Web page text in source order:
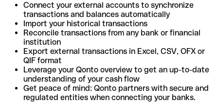
Connect your external accounts to synchronize
transactions and balances automatically
Import your historical transactions
Reconcile transactions from any bank or financial
institution
Export external transactions in Excel, CSV, OFX or
QIF format
Leverage your Qonto overview to get an up-to-date
understanding of your cash flow
Get peace of mind: Qonto partners with secure and
regulated entities when connecting your banks.